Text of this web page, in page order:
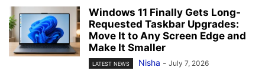
Windows 11 Finally Gets Long-
Requested Taskbar Upgrades:
Move It to Any Screen Edge and
Make It Smaller
LATEST NEWS Nisha - July 7, 2026